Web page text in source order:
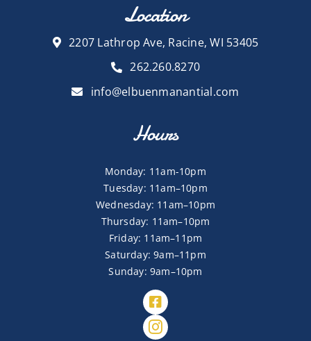
Location
2207 Lathrop Ave, Racine, WI 53405
262.260.8270
info@elbuenmanantial.com
Hours
Monday: 11am-10pm
Tuesday: 11am–10pm
Wednesday: 11am–10pm
Thursday: 11am–10pm
Friday: 11am–11pm
Saturday: 9am–11pm
Sunday: 9am–10pm